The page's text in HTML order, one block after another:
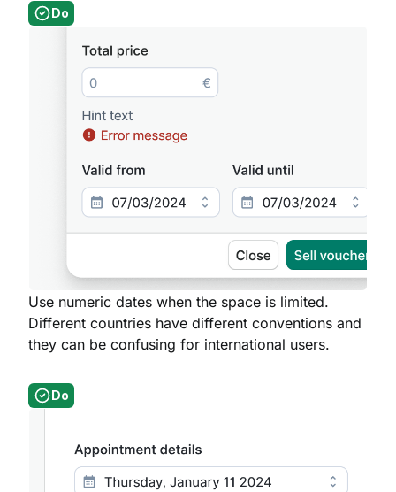
Do
Use numeric dates when the space is limited.
Different countries have different conventions and
they can be confusing for international users.
Do